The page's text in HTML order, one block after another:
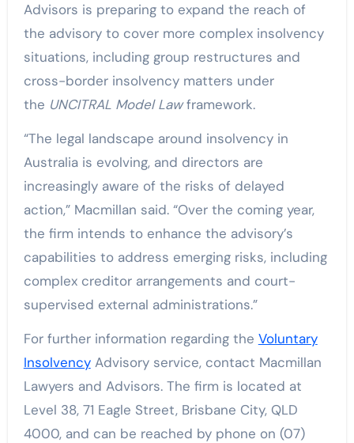
Advisors is preparing to expand the reach of
the advisory to cover more complex insolvency
situations, including group restructures and
cross-border insolvency matters under
the UNCITRAL Model Lawframework.
“The legal landscape around insolvency in
Australia is evolving, and directors are
increasingly aware of the risks of delayed
action,” Macmillan said. “Over the coming year,
the firm intends to enhance the advisory’s
capabilities to address emerging risks, including
complex creditor arrangements and court-
supervised external administrations.”
For further information regarding the Voluntary
InsolvencyAdvisory service, contact Macmillan
Lawyers and Advisors. The firm is located at
Level 38, 71 Eagle Street, Brisbane City, QLD
4000, and can be reached by phone on (07)